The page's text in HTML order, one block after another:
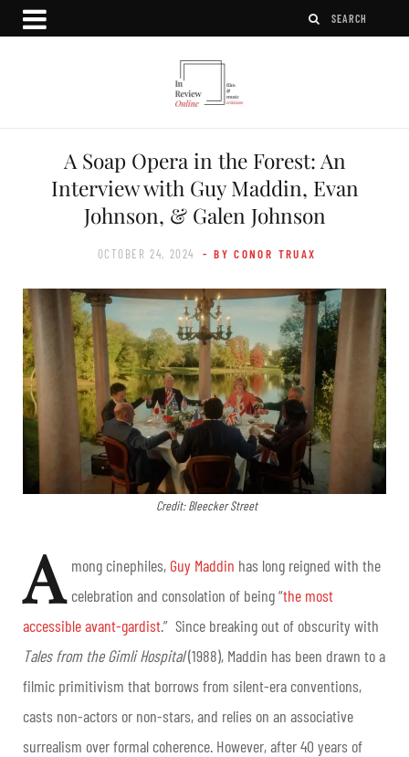
A Soap Opera in the Forest: An
Interview with Guy Maddin, Evan
Johnson, & Galen Johnson
OCTOBER 24, 2024 - BY CONOR TRUAX
Credit: Bleecker Street
A mong cinephiles, Guy Maddin has long reigned with the
celebration and consolation of being “the most
accessible avant-gardist.” Since breaking out of obscurity with
Tales from the Gimli Hospital(1988), Maddin has been drawn to a
filmic primitivism that borrows from silent-era conventions,
casts non-actors or non-stars, and relies on an associative
surrealism over formal coherence. However, after 40 years of